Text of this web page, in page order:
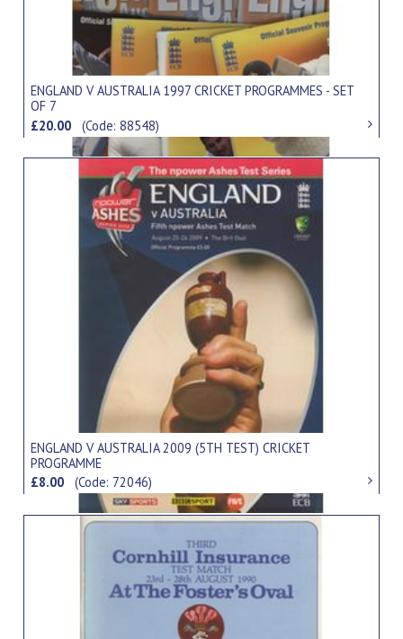
ENGLAND V AUSTRALIA 1997 CRICKET PROGRAMMES - SET
OF 7
£20.00(Code: 88548)
ENGLAND V AUSTRALIA 2009 (5TH TEST) CRICKET
PROGRAMME
£8.00(Code: 72046)